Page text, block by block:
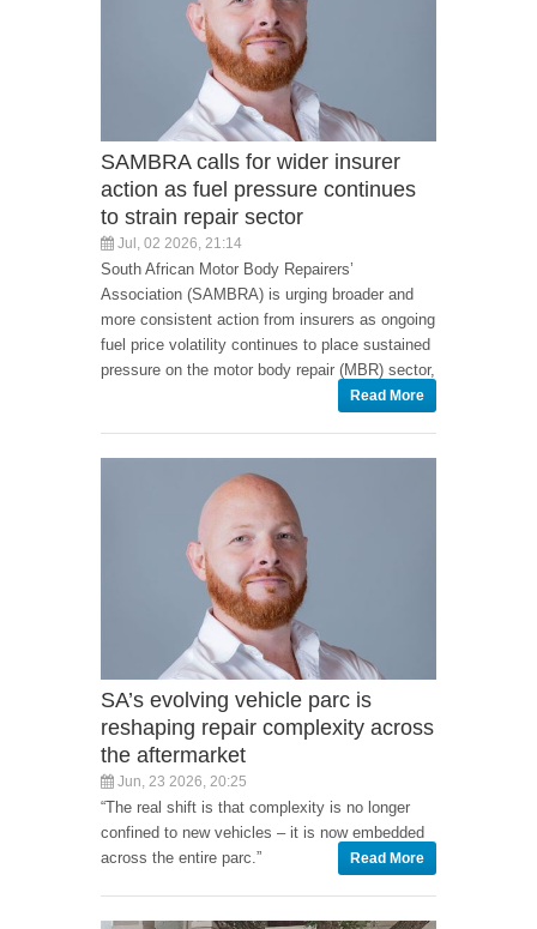
SAMBRA calls for wider insurer
action as fuel pressure continues
to strain repair sector
Jul, 02 2026, 21:14
South African Motor Body Repairers’
Association (SAMBRA) is urging broader and
more consistent action from insurers as ongoing
fuel price volatility continues to place sustained
pressure on the motor body repair (MBR) sector,
Read More
SA’s evolving vehicle parc is
reshaping repair complexity across
the aftermarket
Jun, 23 2026, 20:25
“The real shift is that complexity is no longer
confined to new vehicles – it is now embedded
across the entire parc.”
Read More